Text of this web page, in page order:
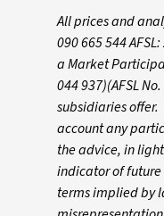
All prices and
090 665 544
a Market
044 937)(AFSL
subsidiaries
account any
the advice, in
indicator of future
terms implied by